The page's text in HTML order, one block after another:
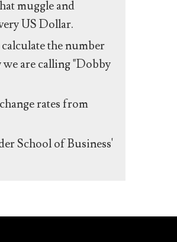
muggle and
US Dollar.
the number
are calling "Dobby
rates from
School of Business'